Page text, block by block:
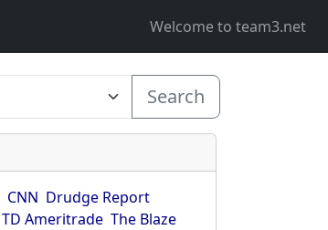
Welcome to team3.net
Search
CNN Drudge Report
TD Ameritrade The Blaze